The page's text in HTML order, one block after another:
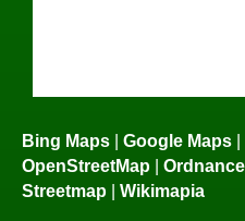
Bing Maps Google Maps
OpenStreetMap
Streetmap
Wikimapia